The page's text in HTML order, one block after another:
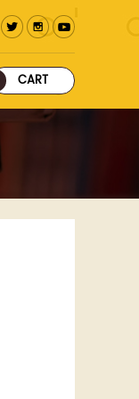
CART